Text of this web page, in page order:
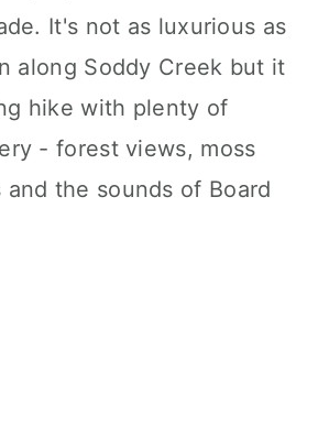
It's not as luxurious as
along Soddy Creek but it
hike with plenty of
- forest views, moss
the sounds of Board